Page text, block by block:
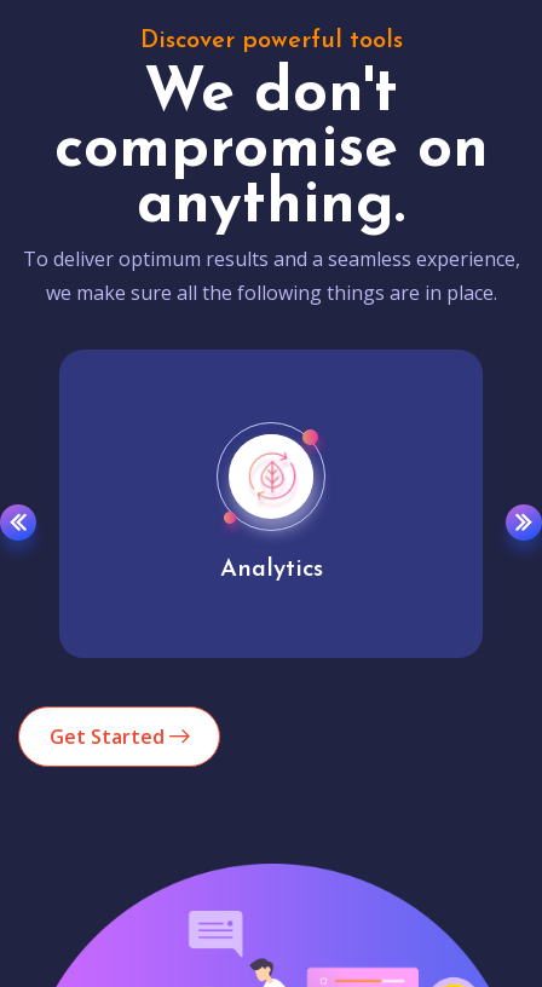
Discover powerful tools
We don't
compromise on
anything.
To deliver optimum results and a seamless experience,
we make sure all the following things are in place.
Analytics
Get Started